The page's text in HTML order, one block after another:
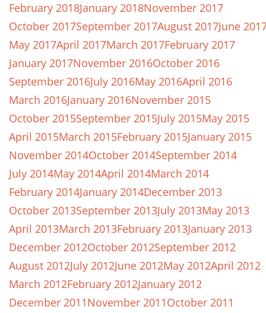
February 2018January 2018November 2017
October 2017September 2017August 2017June
May 2017April 2017March 2017February 2017
January 2017November 2016October 2016
September 2016July 2016May 2016April 2016
March 2016January 2016November 2015
October 2015September 2015July 2015May 2015
April 2015March 2015February 2015January 2015
November 2014October 2014September 2014
July 2014May 2014April 2014March 2014
February 2014January 2014December 2013
October 2013September 2013July 2013May 2013
April 2013March 2013February 2013January 2013
December 2012October 2012September 2012
August 2012July 2012June 2012May 2012April 2012
March 2012February 2012January 2012
December 2011November 2011October 2011